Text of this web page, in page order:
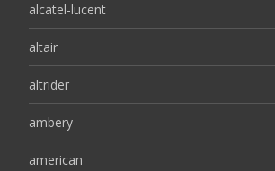
alcatel-lucent
altair
altrider
ambery
american